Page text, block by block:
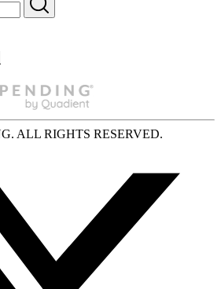
ALL RIGHTS RESERVED.